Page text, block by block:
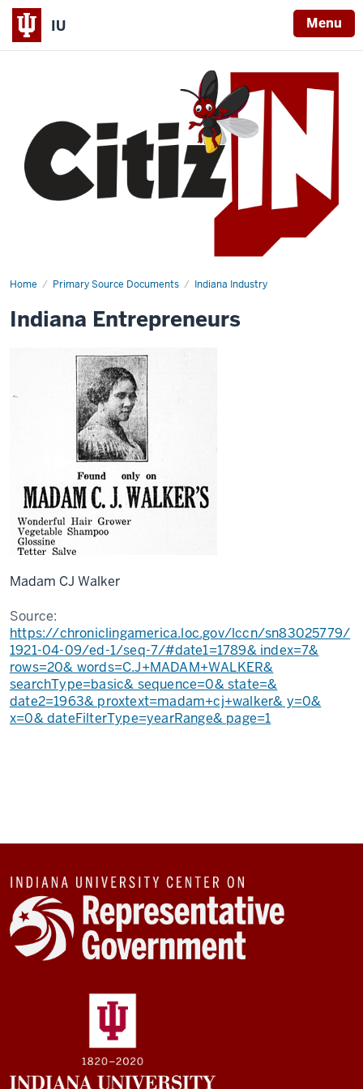
IU Menu
Home Primary Source Documents Indiana Industry
Indiana
Indiana Entrepreneurs
Madam CJ Walker
Source:
https://chroniclingamerica.loc.gov/lccn/sn83025779/
1921-04-09/ed-1/seq-7/#date1=1789& index=7&
rows=20& words=C.J+MADAM+WALKER&
searchType=basic& sequence=0& state=&
date2=1963& proxtext=madam+cj+walker& y=0&
x=0& dateFilterType=yearRange& page=1